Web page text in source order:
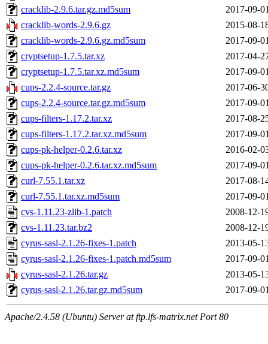
cracklib-2.9.6.tar.gz.md5sum
2017-09-
cracklib-words-2.9.6.gz
2015-08-
cracklib-words-2.9.6.gz.md5sum
2017-09-
cryptsetup-1.7.5.tar.xz
2017-04-
cryptsetup-1.7.5.tar.xz.md5sum
2017-09-
cups-2.2.4-source.tar.gz
2017-06-
cups-2.2.4-source.tar.gz.md5sum
2017-09-
cups-filters-1.17.2.tar.xz
2017-08-
cups-filters-1.17.2.tar.xz.md5sum
2017-09-
cups-pk-helper-0.2.6.tar.xz
2016-02-
cups-pk-helper-0.2.6.tar.xz.md5sum
2017-09-
curl-7.55.1.tar.xz
2017-08-
curl-7.55.1.tar.xz.md5sum
2017-09-
cvs-1.11.23-zlib-1.patch
2008-12-
cvs-1.11.23.tar.bz2
2008-12-
cyrus-sasl-2.1.26-fixes-1.patch
2013-05-
cyrus-sasl-2.1.26-fixes-1.patch.md5sum
2017-09-
cyrus-sasl-2.1.26.tar.gz
2013-05-
cyrus-sasl-2.1.26.tar.gz.md5sum
2017-09-
Apache/2.4.58 (Ubuntu) Server at ftp.lfs-matrix.net Port 80